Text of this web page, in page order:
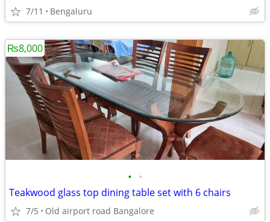
7/11 Bengaluru
• •
Teakwood glass top dining table set with 6 chairs
7/5 Old airport road Bangalore
₨8,000